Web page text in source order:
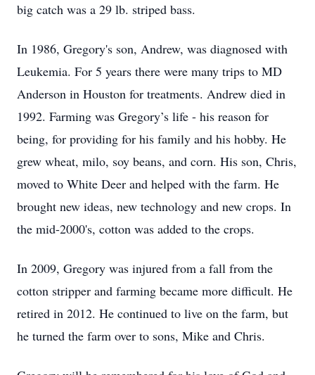
big catch was a 29 lb. striped bass.
In 1986, Gregory's son, Andrew, was diagnosed with
Leukemia. For 5 years there were many trips to MD
Anderson in Houston for treatments. Andrew died in
1992. Farming was Gregory’s life - his reason for
being, for providing for his family and his hobby. He
grew wheat, milo, soy beans, and corn. His son, Chris,
moved to White Deer and helped with the farm. He
brought new ideas, new technology and new crops. In
the mid-2000's, cotton was added to the crops.
In 2009, Gregory was injured from a fall from the
cotton stripper and farming became more difficult. He
retired in 2012. He continued to live on the farm, but
he turned the farm over to sons, Mike and Chris.